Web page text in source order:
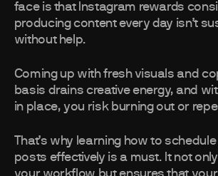
face is that Instagram rewards
producing content every day isn’t
without help.
Coming up with fresh visuals and
basis drains creative energy, and
in place, you risk burning out or
That’s why learning how to
posts effectively is a must. It not